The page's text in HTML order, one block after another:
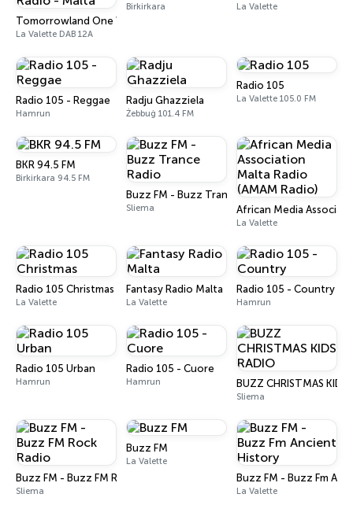
Tomorrowland One World Radio - Malta
La Valette DAB 12A
Birkirkara La Valette
Radio 105 - Reggae
Hamrun
Radju Ghazziela
Żebbuġ 101.4 FM
Radio 105
La Valette 105.0 FM
BKR 94.5 FM
Birkirkara 94.5 FM
Buzz FM - Buzz Trance Radio
Sliema African Media
La Valette
Radio 105 Christmas
La Valette
Fantasy Radio Malta
La Valette
Radio 105 - Country
Hamrun
Radio 105 Urban
Hamrun
Radio 105 - Cuore
Hamrun BUZZ CHRISTMAS KIDS
Sliema
Buzz FM - Buzz FM Rock Radio
Sliema
Buzz FM
La Valette
Buzz FM - Buzz Fm
La Valette